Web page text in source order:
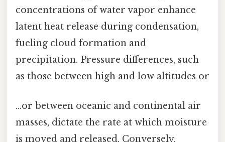
concentrations of water vapor enhance
latent heat release during condensation,
fueling cloud formation and
precipitation. Pressure differences, such
as those between high and low altitudes or
…or between oceanic and continental air
masses, dictate the rate at which moisture
is moved and released. Conversely,